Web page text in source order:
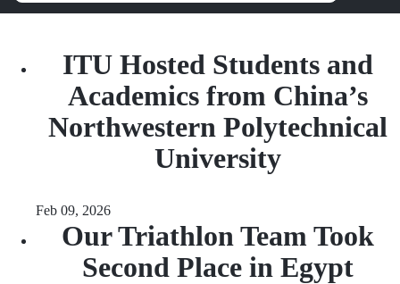
ITU Hosted Students and
Academics from China’s
Northwestern Polytechnical
University
Feb 09, 2026
Our Triathlon Team Took
Second Place in Egypt